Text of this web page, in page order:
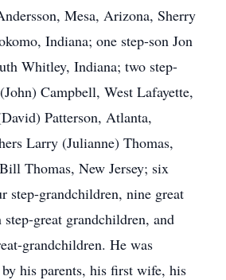
Mesa, Arizona, Sherry
Indiana; one step-son Jon
Whitley, Indiana; two step-
Campbell, West Lafayette,
Patterson, Atlanta,
Larry (Julianne) Thomas,
Thomas, New Jersey; six
step-grandchildren, nine great
great grandchildren, and
grandchildren. He was
his parents, his first wife, his